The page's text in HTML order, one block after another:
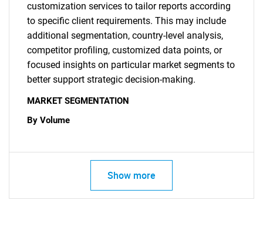
customization services to tailor reports according
to specific client requirements. This may include
additional segmentation, country-level analysis,
competitor profiling, customized data points, or
focused insights on particular market segments to
better support strategic decision-making.
MARKET SEGMENTATION
By Volume
Show more